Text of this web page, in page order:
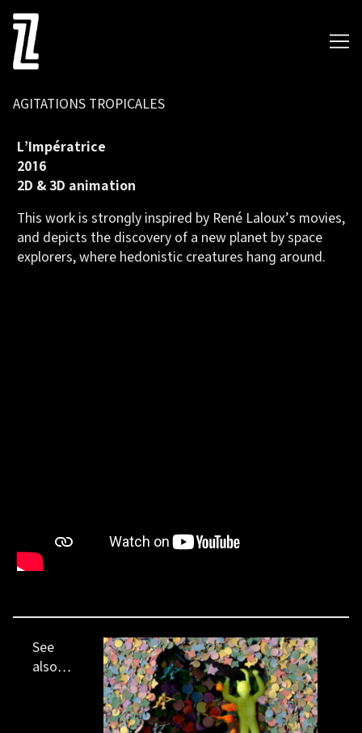
Content
AGITATIONS TROPICALES
L’Impératrice
2016
2D & 3D animation
This work is strongly inspired by René Laloux’s movies,
and depicts the discovery of a new planet by space
explorers, where hedonistic creatures hang around.
See
also…